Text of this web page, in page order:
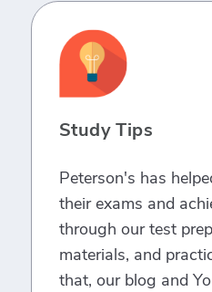
Study Tips
Peterson's has
their exams and
through our test
materials, and
that, our blog and